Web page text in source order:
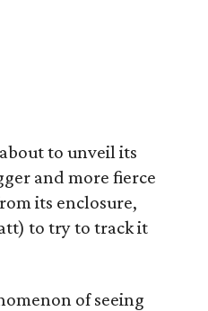
to unveil its
and more fierce
its enclosure,
to try to track it
of seeing